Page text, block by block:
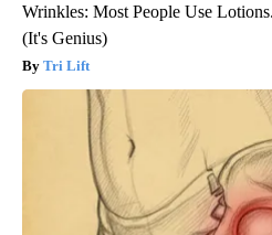
Wrinkles: Most People Use
(It's Genius)
Tri Lift